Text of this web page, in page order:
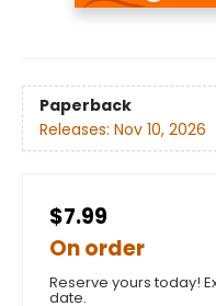
Paperback
Releases: Nov 10, 2026
$7.99
On order
Reserve yours today!
date.